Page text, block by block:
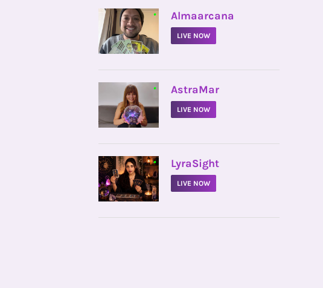
• Almaarcana
LIVE NOW
• AstraMar
LIVE NOW
• LyraSight
LIVE NOW